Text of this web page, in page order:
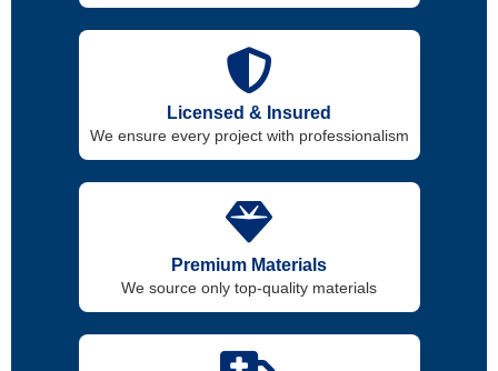
Licensed & Insured
We ensure every project with professionalism
Premium Materials
We source only top-quality materials